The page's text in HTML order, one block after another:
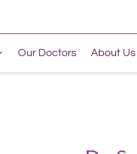
Our Doctors About Us